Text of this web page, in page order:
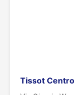
Tissot